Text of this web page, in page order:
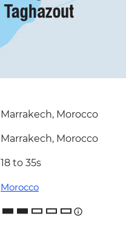
Marrakech, Morocco
Marrakech, Morocco
18 to 35s
Morocco